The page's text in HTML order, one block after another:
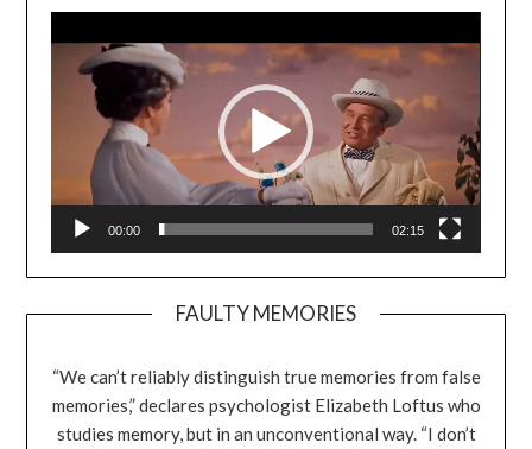
00:00 02:15
FAULTY MEMORIES
“We can’t reliably distinguish true memories from false
memories,” declares psychologist Elizabeth Loftus who
studies memory, but in an unconventional way. “I don’t